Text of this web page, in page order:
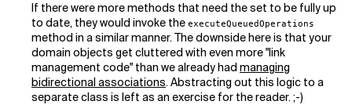
If there were more methods that need the set to be fully up
to date, they would invoke the executeQueuedOperations
method in a similar manner. The downside here is that your
domain objects get cluttered with even more "link
management code" than we already had managing
bidirectional associations. Abstracting out this logic to a
separate class is left as an exercise for the reader. ;-)